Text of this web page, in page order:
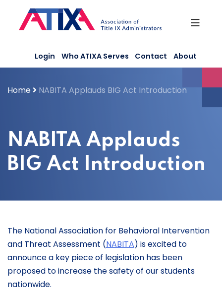
content
Login Who ATIXA Serves Contact About
Home NABITA Applauds BIG Act Introduction
NABITA Applauds
BIG Act Introduction
The National Association for Behavioral Intervention
and Threat Assessment (NABITA) is excited to
announce a key piece of legislation has been
proposed to increase the safety of our students
nationwide.